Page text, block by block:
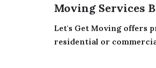
Moving Services
Let's Get Moving offers
residential or